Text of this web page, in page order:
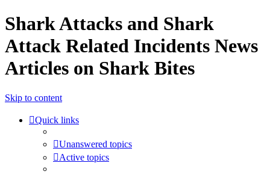
Shark Attacks and Shark
Attack Related Incidents News
Articles on Shark Bites
Skip to content
Quick links
Unanswered topics
Active topics